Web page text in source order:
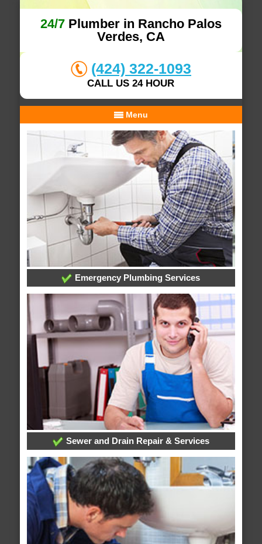
24/7Plumber in Rancho Palos
Verdes, CA
(424) 322-1093
CALL US 24 HOUR
Menu
Emergency Plumbing Services
Sewer and Drain Repair & Services